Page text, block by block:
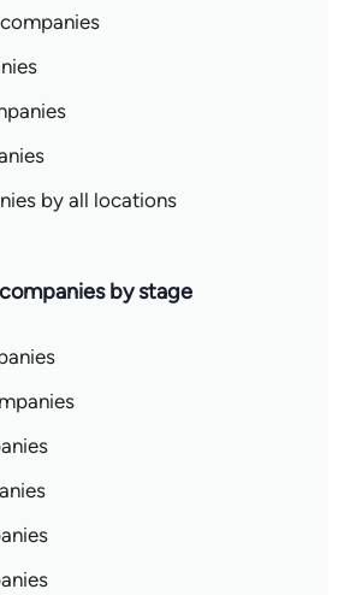
by all locations
by stage